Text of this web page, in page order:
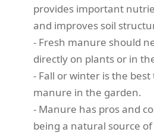
provides important
and improves soil
- Fresh manure should
directly on plants or in
- Fall or winter is the
manure in the garden.
- Manure has pros and
being a natural source